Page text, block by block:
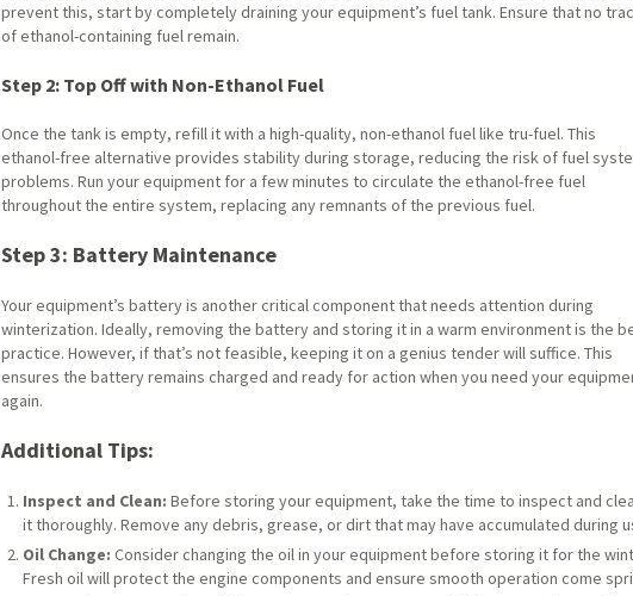
prevent this, start by completely draining your equipment’s fuel tank. Ensure that no
of ethanol-containing fuel remain.
Step 2: Top Off with Non-Ethanol Fuel
Once the tank is empty, refill it with a high-quality, non-ethanol fuel like tru-fuel. This
ethanol-free alternative provides stability during storage, reducing the risk of fuel
problems. Run your equipment for a few minutes to circulate the ethanol-free fuel
throughout the entire system, replacing any remnants of the previous fuel.
Step 3: Battery Maintenance
Your equipment’s battery is another critical component that needs attention during
winterization. Ideally, removing the battery and storing it in a warm environment is the
practice. However, if that’s not feasible, keeping it on a genius tender will suffice. This
ensures the battery remains charged and ready for action when you need your
again.
Additional Tips:
Inspect and Clean: Before storing your equipment, take the time to inspect and
it thoroughly. Remove any debris, grease, or dirt that may have accumulated during
Oil Change: Consider changing the oil in your equipment before storing it for the
Fresh oil will protect the engine components and ensure smooth operation come